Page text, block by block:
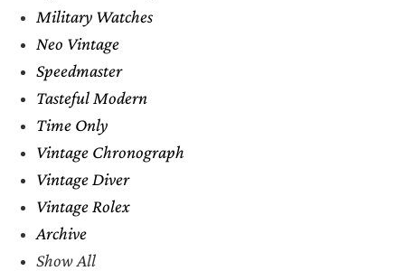
Military Watches
Neo Vintage
Speedmaster
Tasteful Modern
Time Only
Vintage Chronograph
Vintage Diver
Vintage Rolex
Archive
Show All